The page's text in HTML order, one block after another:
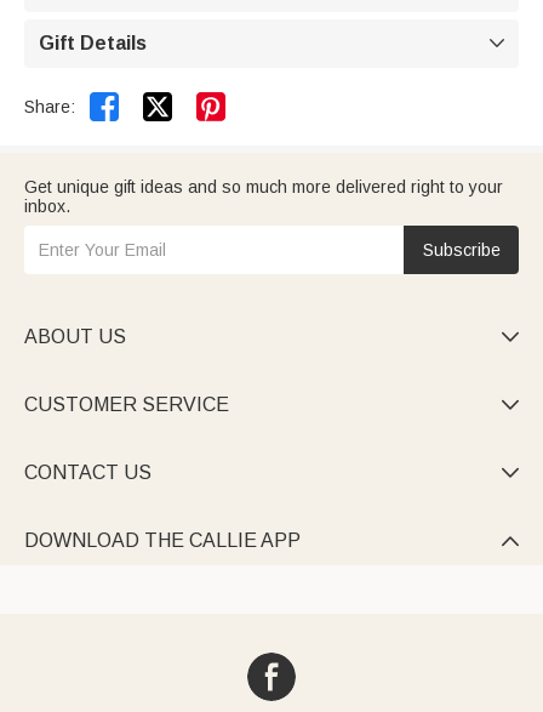
Gift Details 
Share:  
Get unique gift ideas and so much more delivered right to your
inbox.
Subscribe
ABOUT US 
CUSTOMER SERVICE 
CONTACT US 
DOWNLOAD THE CALLIE APP 